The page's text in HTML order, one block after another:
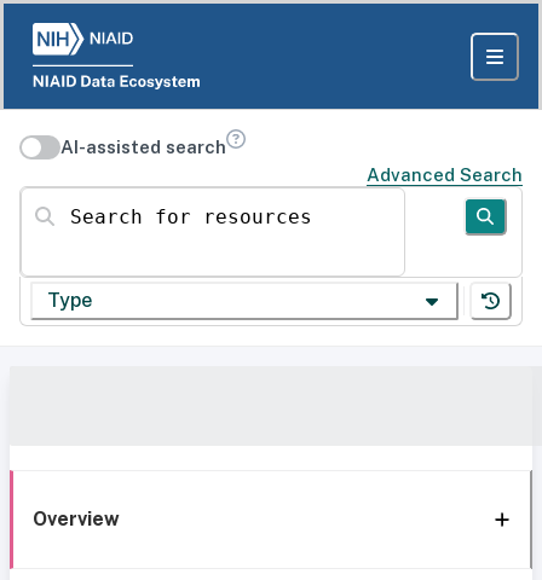
AI-assisted search
Advanced Search
Search for resources
Type
Overview